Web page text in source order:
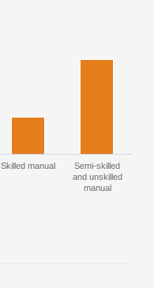
Skilled manual
Semi-skilled
and unskilled
manual